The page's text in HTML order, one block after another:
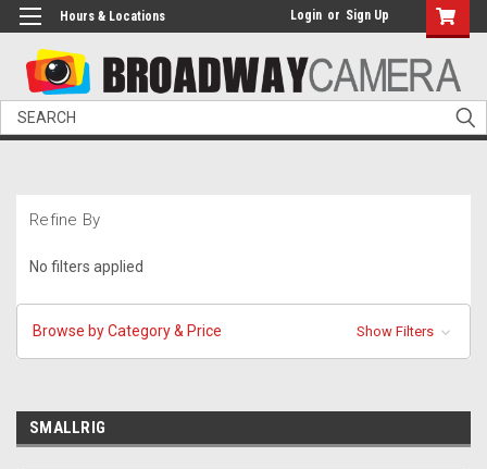
Hours & Locations Login or Sign Up
Search
Refine By
No filters applied
Browse by Category & Price Show Filters
SMALLRIG